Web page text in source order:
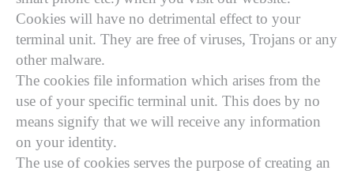
Cookies will have no detrimental effect to your
terminal unit. They are free of viruses, Trojans or any
other malware.
The cookies file information which arises from the
use of your specific terminal unit. This does by no
means signify that we will receive any information
on your identity.
The use of cookies serves the purpose of creating an